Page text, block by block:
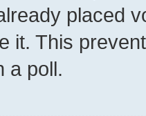
placed
it. This
a poll.